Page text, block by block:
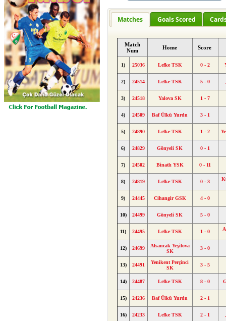
Matches Goals Scored
Match
Num
Home Score
1) 25036 Lefke TSK 0 - 2
2) 24514 Lefke TSK 5 - 0
3) 24518 Yalova SK 1 - 7
4) 24509 Baf Ülkü Yurdu 3 - 1
5) 24890 Lefke TSK 1 - 2
6) 24829 Gönyeli SK 0 - 1
7) 24502 Binatlı YSK 0 - 11
8) 24819 Lefke TSK 0 - 3
9) 24445 Cihangir GSK 4 - 0
10) 24499 Gönyeli SK 5 - 0
11) 24495 Lefke TSK 1 - 0
12) 24699
Alsancak Yeşilova
SK
3 - 0
13) 24491
Yenikent Perçinci
SK
3 - 5
14) 24487 Lefke TSK 8 - 0
15) 24236 Baf Ülkü Yurdu 2 - 1
16) 24233 Lefke TSK 2 - 1